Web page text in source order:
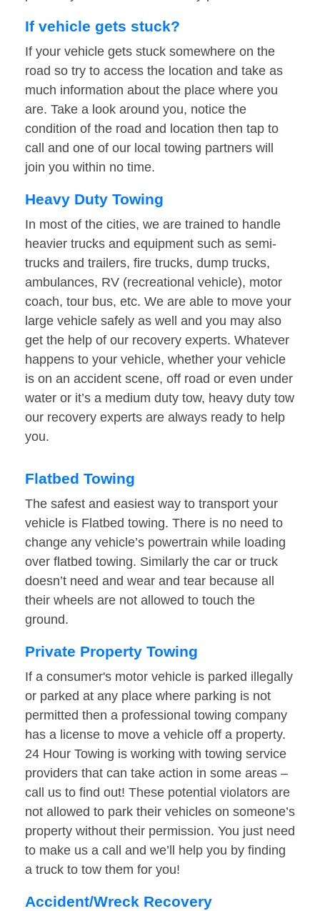
If vehicle gets stuck?
If your vehicle gets stuck somewhere on the
road so try to access the location and take as
much information about the place where you
are. Take a look around you, notice the
condition of the road and location then tap to
call and one of our local towing partners will
join you within no time.
Heavy Duty Towing
In most of the cities, we are trained to handle
heavier trucks and equipment such as semi-
trucks and trailers, fire trucks, dump trucks,
ambulances, RV (recreational vehicle), motor
coach, tour bus, etc. We are able to move your
large vehicle safely as well and you may also
get the help of our recovery experts. Whatever
happens to your vehicle, whether your vehicle
is on an accident scene, off road or even under
water or it’s a medium duty tow, heavy duty tow
our recovery experts are always ready to help
you.
Flatbed Towing
The safest and easiest way to transport your
vehicle is Flatbed towing. There is no need to
change any vehicle’s powertrain while loading
over flatbed towing. Similarly the car or truck
doesn’t need and wear and tear because all
their wheels are not allowed to touch the
ground.
Private Property Towing
If a consumer's motor vehicle is parked illegally
or parked at any place where parking is not
permitted then a professional towing company
has a license to move a vehicle off a property.
24 Hour Towing is working with towing service
providers that can take action in some areas –
call us to find out! These potential violators are
not allowed to park their vehicles on someone’s
property without their permission. You just need
to make us a call and we’ll help you by finding
a truck to tow them for you!
Accident/Wreck Recovery